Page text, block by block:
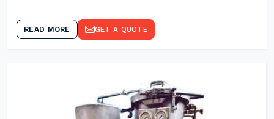
READ MORE GET A QUOTE